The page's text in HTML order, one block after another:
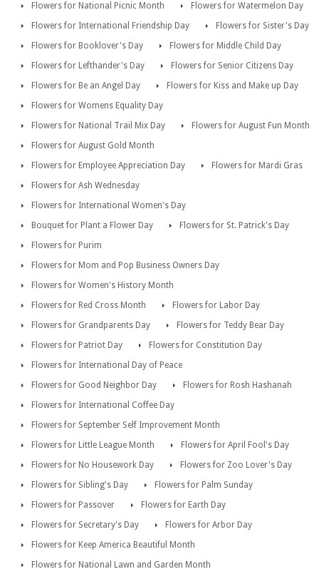
Flowers for National Picnic Month
Flowers for Watermelon Day
Flowers for International Friendship Day
Flowers for Sister's Day
Flowers for Booklover's Day
Flowers for Middle Child Day
Flowers for Lefthander's Day
Flowers for Senior Citizens Day
Flowers for Be an Angel Day
Flowers for Kiss and Make up Day
Flowers for Womens Equality Day
Flowers for National Trail Mix Day
Flowers for August Fun Month
Flowers for August Gold Month
Flowers for Employee Appreciation Day
Flowers for Mardi Gras
Flowers for Ash Wednesday
Flowers for International Women's Day
Bouquet for Plant a Flower Day
Flowers for St. Patrick's Day
Flowers for Purim
Flowers for Mom and Pop Business Owners Day
Flowers for Women's History Month
Flowers for Red Cross Month
Flowers for Labor Day
Flowers for Grandparents Day
Flowers for Teddy Bear Day
Flowers for Patriot Day
Flowers for Constitution Day
Flowers for International Day of Peace
Flowers for Good Neighbor Day
Flowers for Rosh Hashanah
Flowers for International Coffee Day
Flowers for September Self Improvement Month
Flowers for Little League Month
Flowers for April Fool's Day
Flowers for No Housework Day
Flowers for Zoo Lover's Day
Flowers for Sibling's Day
Flowers for Palm Sunday
Flowers for Passover
Flowers for Earth Day
Flowers for Secretary's Day
Flowers for Arbor Day
Flowers for Keep America Beautiful Month
Flowers for National Lawn and Garden Month